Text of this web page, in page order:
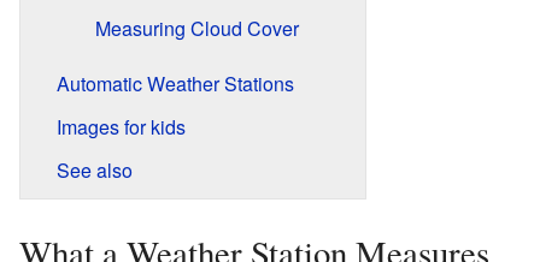
Measuring Cloud Cover
Automatic Weather Stations
Images for kids
See also
What a Weather Station Measures